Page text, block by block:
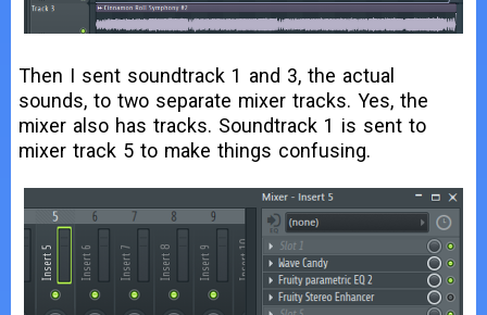
Then I sent soundtrack 1 and 3, the actual
sounds, to two separate mixer tracks. Yes, the
mixer also has tracks. Soundtrack 1 is sent to
mixer track 5 to make things confusing.